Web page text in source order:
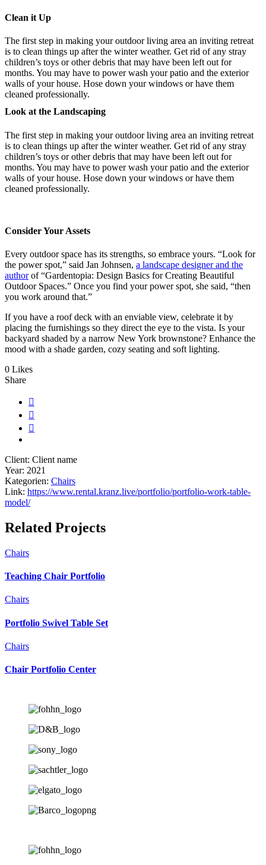
Clean it Up
The first step in making your outdoor living area an inviting retreat
is to clean things up after the winter weather. Get rid of any stray
children’s toys or other debris that may have been left out for
months. You may have to power wash your patio and the exterior
walls of your house. Hose down your windows or have them
cleaned professionally.
Look at the Landscaping
The first step in making your outdoor living area an inviting retreat
is to clean things up after the winter weather. Get rid of any stray
children’s toys or other debris that may have been left out for
months. You may have to power wash your patio and the exterior
walls of your house. Hose down your windows or have them
cleaned professionally.
Consider Your Assets
Every outdoor space has its strengths, so embrace yours. “Look for
the power spot,” said Jan Johnsen, a landscape designer and the
authorof “Gardentopia: Design Basics for Creating Beautiful
Outdoor Spaces.” Once you find your power spot, she said, “then
you work around that.”
If you have a roof deck with an enviable view, celebrate it by
placing the furnishings so they direct the eye to the vista. Is your
backyard shaded by a narrow New York brownstone? Enhance the
mood with a shade garden, cozy seating and soft lighting.
0 Likes
Share
Client: Client name
Year: 2021
Kategorien: Chairs
Link: https://www.rental.kranz.live/portfolio/portfolio-work-table-
model/
Related Projects
Chairs
Teaching Chair Portfolio
Chairs
Portfolio Swivel Table Set
Chairs
Chair Portfolio Center